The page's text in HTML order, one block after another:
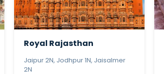
Royal Rajasthan
Jaipur 2N, Jodhpur 1N, Jaisalmer
2N